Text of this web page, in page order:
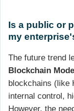
Is a public or
my
The future trend
Blockchain
blockchains (like
internal control,
However, the